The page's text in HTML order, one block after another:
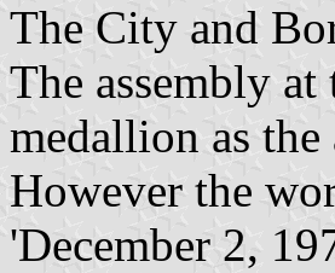
The City and
The assembly
medallion as
However the
'December 2,